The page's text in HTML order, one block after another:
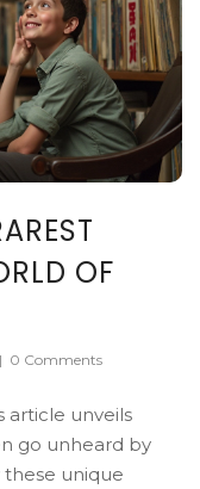
OF
| 0 Comments
article unveils
go unheard by
unique